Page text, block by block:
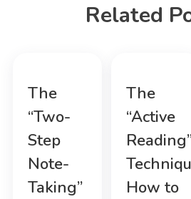
Related
The
“Two-
Step
Note-
Taking”
The
“Active
How to